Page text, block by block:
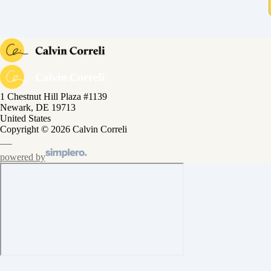
1 Chestnut Hill Plaza #1139
Newark, DE 19713
United States
Copyright © 2026 Calvin Correli
powered by